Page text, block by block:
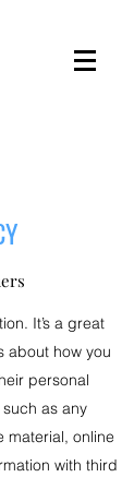
It’s a great
about how you
personal
as any
material, online
with third